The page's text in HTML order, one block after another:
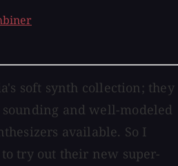
soft synth collection; they
sounding and well-modeled
available. So I
try out their new super-